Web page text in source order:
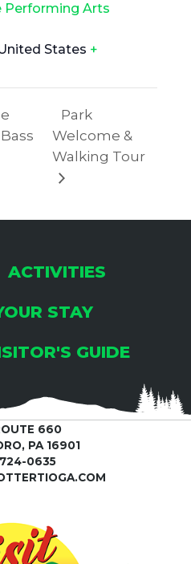
Performing Arts
States +
Park
Welcome &
Walking Tour
ACTIVITIES
STAY
GUIDE
660
PA 16901
0635